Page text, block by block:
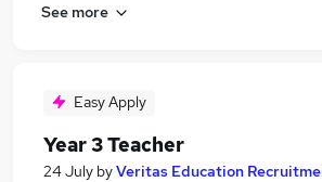
See more
Easy Apply
Year 3 Teacher
24 July byVeritas Education